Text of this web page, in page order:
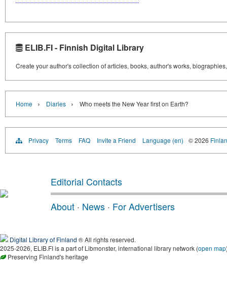
ELIB.FI - Finnish Digital Library
Create your author's collection of articles, books, author's works,
Home › Diaries › Who meets the New Year first on Earth?
Privacy Terms FAQ Invite a Friend Language (en) © 2026
Editorial Contacts
About · News · For Advertisers
Digital Library of Finland ® All rights reserved.
2025-2026, ELIB.FI is a part of Libmonster, international library network (open map
Preserving Finland's heritage